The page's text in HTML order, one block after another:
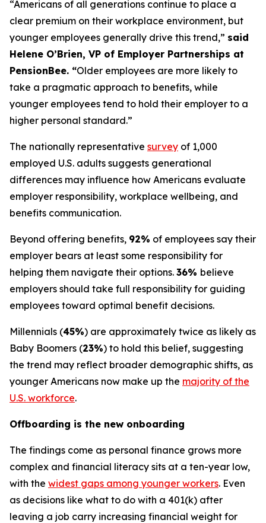
“Americans of all generations continue to place a
clear premium on their workplace environment, but
younger employees generally drive this trend,” said
Helene O’Brien, VP of Employer Partnerships at
PensionBee. “Older employees are more likely to
take a pragmatic approach to benefits, while
younger employees tend to hold their employer to a
higher personal standard.”
The nationally representative survey of 1,000
employed U.S. adults suggests generational
differences may influence how Americans evaluate
employer responsibility, workplace wellbeing, and
benefits communication.
Beyond offering benefits, 92% of employees say their
employer bears at least some responsibility for
helping them navigate their options. 36% believe
employers should take full responsibility for guiding
employees toward optimal benefit decisions.
Millennials (45%) are approximately twice as likely as
Baby Boomers (23%) to hold this belief, suggesting
the trend may reflect broader demographic shifts, as
younger Americans now make up the majority of the
U.S. workforce.
Offboarding is the new onboarding
The findings come as personal finance grows more
complex and financial literacy sits at a ten-year low,
with the widest gaps among younger workers. Even
as decisions like what to do with a 401(k) after
leaving a job carry increasing financial weight for